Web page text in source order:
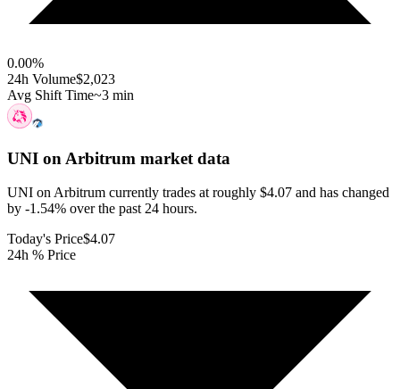
0.00%
24h Volume$2,023
Avg Shift Time~3 min
UNI on Arbitrum market data
UNI on Arbitrum currently trades at roughly $4.07 and has changed
by -1.54% over the past 24 hours.
Today's Price$4.07
24h % Price